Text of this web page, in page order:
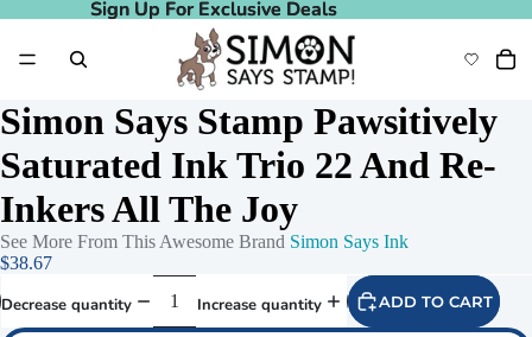
Sign Up For Exclusive Deals
Sign Up For Exclusive Deals
Simon Says Stamp Pawsitively
Saturated Ink Trio 22 And Re-
Inkers All The Joy
See More From This Awesome Brand Simon Says Ink
$38.67
Decrease quantity Increase quantity ADD TO CART